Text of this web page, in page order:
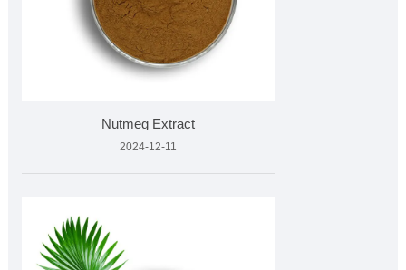
Nutmeg Extract
2024-12-11